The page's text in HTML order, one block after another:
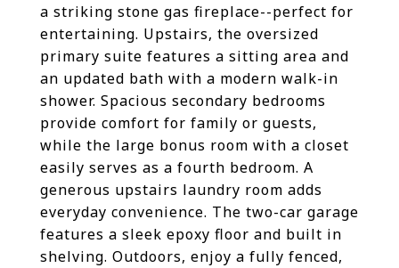
a striking stone gas fireplace--perfect for
entertaining. Upstairs, the oversized
primary suite features a sitting area and
an updated bath with a modern walk-in
shower. Spacious secondary bedrooms
provide comfort for family or guests,
while the large bonus room with a closet
easily serves as a fourth bedroom. A
generous upstairs laundry room adds
everyday convenience. The two-car garage
features a sleek epoxy floor and built in
shelving. Outdoors, enjoy a fully fenced,